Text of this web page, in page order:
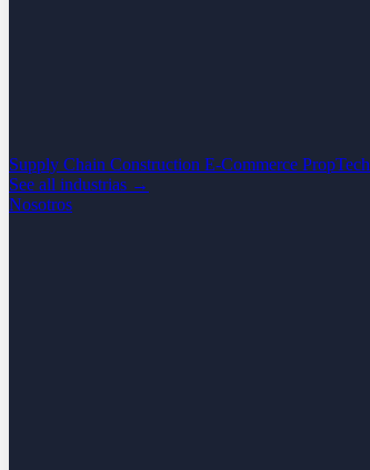
Supply Chain Construction E-Commerce PropTech
See all industrias →
Nosotros